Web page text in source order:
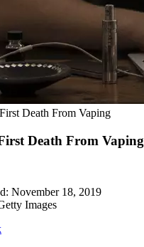
Death From Vaping
Death From Vaping
November 18, 2019
Images